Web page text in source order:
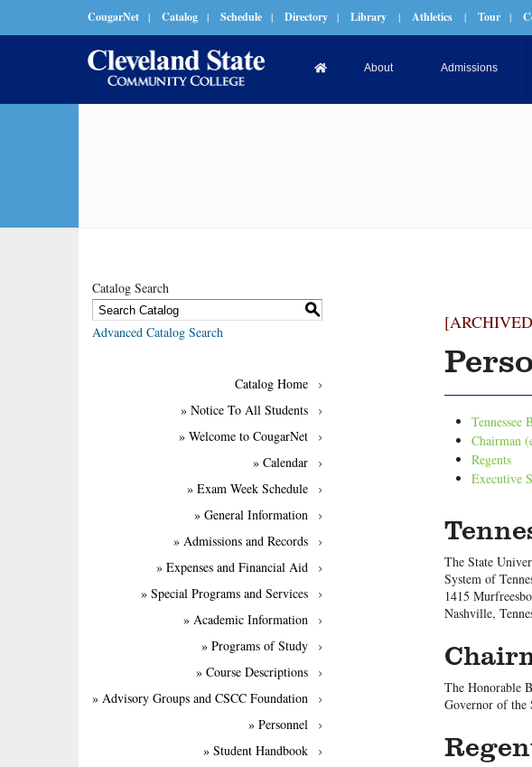
CougarNet | Catalog | Schedule | Directory | Library | Athletics | Tour |
About Admissions
Catalog Search
S
Advanced Catalog Search
Catalog Home
» Notice To All Students
» Welcome to CougarNet
» Calendar
» Exam Week Schedule
» General Information
» Admissions and Records
» Expenses and Financial Aid
» Special Programs and Services
» Academic Information
» Programs of Study
» Course Descriptions
» Advisory Groups and CSCC Foundation
» Personnel
» Student Handbook
Tennessee
Chairman
Regents
Executive
The State
System of
1415
Nashville,
The Honorable
Governor of the